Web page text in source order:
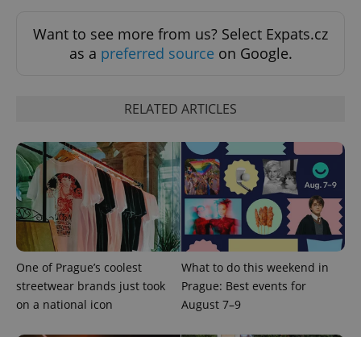
Want to see more from us? Select Expats.cz
as a preferred source on Google.
RELATED ARTICLES
One of Prague’s coolest
streetwear brands just took
on a national icon
What to do this weekend in
Prague: Best events for
August 7–9
Provider
Domain
_ga
Google
.expats.cz
1 year 1
month
This cookie
Google
Name
Provider
/Domain
Expiration Description
3 months